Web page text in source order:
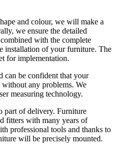
and colour, we will make a
we ensure the detailed
with the complete
installation of your furniture. The
for implementation.
can be confident that your
any problems. We
measuring technology.
part of delivery. Furniture
fitters with many years of
professional tools and thanks to
will be precisely mounted.